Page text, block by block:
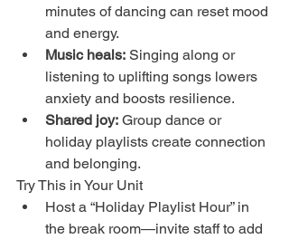
minutes of dancing can reset mood
and energy.
Music heals: Singing along or
listening to uplifting songs lowers
anxiety and boosts resilience.
Shared joy: Group dance or
holiday playlists create connection
and belonging.
Try This in Your Unit
Host a “Holiday Playlist Hour” in
the break room—invite staff to add